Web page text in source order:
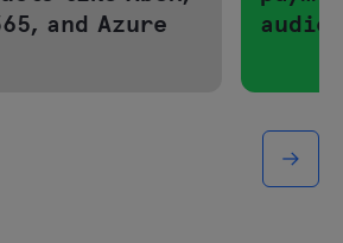
and Azure